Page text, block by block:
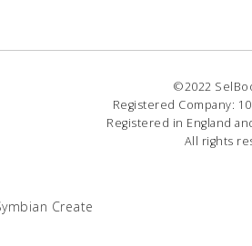
©2022
Registered Company:
Registered in England
All rights
Create